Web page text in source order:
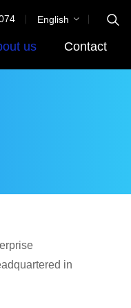
English
us Contact
in